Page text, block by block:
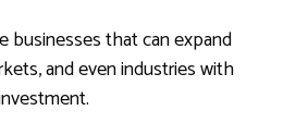
businesses that can expand
and even industries with